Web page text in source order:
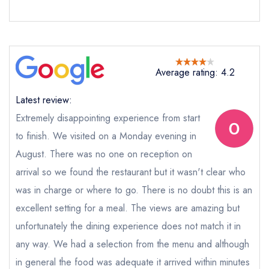
purchase our restaurant databaseinstead
call the restaurant on01436 860201
Request a booking if you have requested a
booking at the same date/time elsewhere
Your Full Name *
Your Email Address *
Your Phone Number *
Add to your lists
sign in
create a free
account
Average rating: 4.2
Latest review:
Extremely disappointing experience from start
to finish. We visited on a Monday evening in
August. There was no one on reception on
arrival so we found the restaurant but it wasn't clear who
was in charge or where to go. There is no doubt this is an
excellent setting for a meal. The views are amazing but
unfortunately the dining experience does not match it in
any way. We had a selection from the menu and although
in general the food was adequate it arrived within minutes
Your lists
sign in
create a
Your saved locations
sign in
create
a free account